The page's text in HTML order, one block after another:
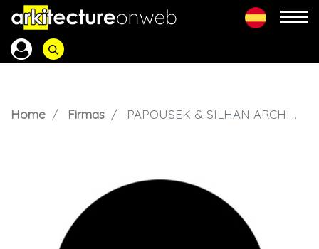
Home Firmas PAPOUSEK & SILHAN ARCHITECTS